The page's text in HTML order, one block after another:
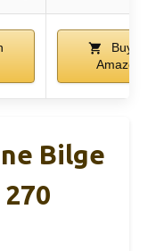
Buy on
Amazon
Bilge